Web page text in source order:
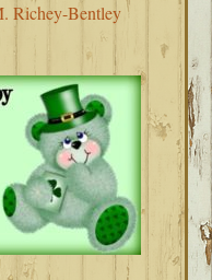
Richey-Bentley